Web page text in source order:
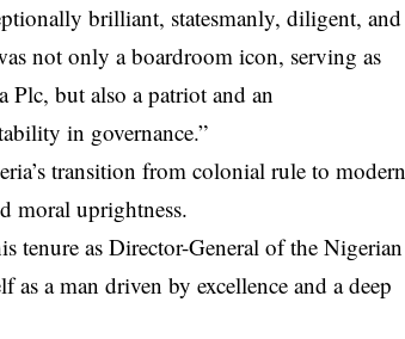
brilliant, statesmanly, diligent, and
not only a boardroom icon, serving as
but also a patriot and an
in governance.”
transition from colonial rule to modern
moral uprightness.
tenure as Director-General of the Nigerian
a man driven by excellence and a deep